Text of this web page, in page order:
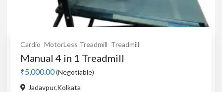
Cardio MotorLess Treadmill Treadmill
Manual 4 in 1 Treadmill
₹5,000.00(Negotiable)
Jadavpur,Kolkata